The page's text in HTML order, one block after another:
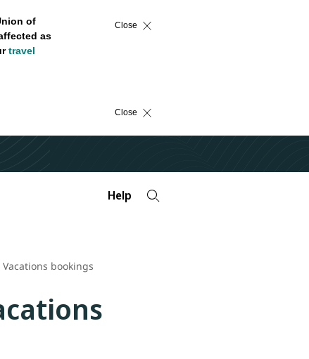
of
as
travel
Close
Close
Help
bookings